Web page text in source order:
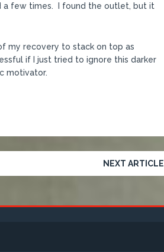
a few times. I found the outlet, but it
my recovery to stack on top as
if I just tried to ignore this darker
motivator.
NEXT ARTICLE